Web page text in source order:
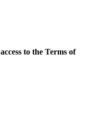
to the Terms of